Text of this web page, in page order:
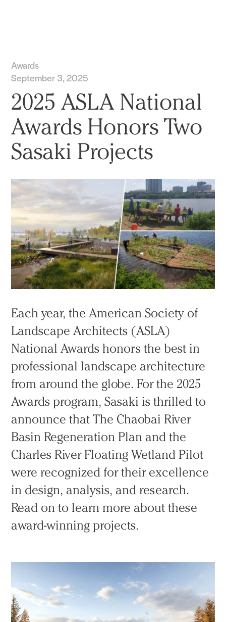
Awards
September 3, 2025
2025 ASLA National
Awards Honors Two
Sasaki Projects
Each year, the American Society of
Landscape Architects (ASLA)
National Awards honors the best in
professional landscape architecture
from around the globe. For the 2025
Awards program, Sasaki is thrilled to
announce that The Chaobai River
Basin Regeneration Plan and the
Charles River Floating Wetland Pilot
were recognized for their excellence
in design, analysis, and research.
Read on to learn more about these
award-winning projects.